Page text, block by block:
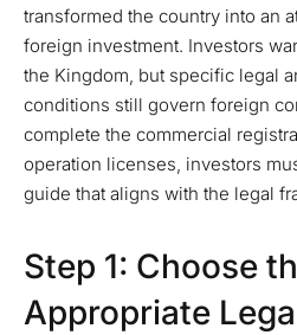
transformed the country into an
foreign investment. Investors
the Kingdom, but specific legal
conditions still govern foreign
complete the commercial
operation licenses, investors
guide that aligns with the legal
Step 1: Choose
Appropriate